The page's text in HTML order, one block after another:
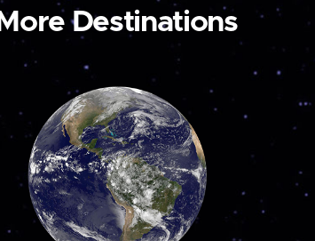
More Destinations